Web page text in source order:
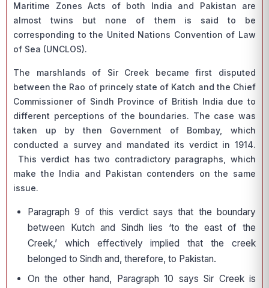
Maritime Zones Acts of both India and Pakistan are
almost twins but none of them is said to be
corresponding to the United Nations Convention of Law
of Sea (UNCLOS).
The marshlands of Sir Creek became first disputed
between the Rao of princely state of Katch and the Chief
Commissioner of Sindh Province of British India due to
different perceptions of the boundaries. The case was
taken up by then Government of Bombay, which
conducted a survey and mandated its verdict in 1914.
This verdict has two contradictory paragraphs, which
make the India and Pakistan contenders on the same
issue.
Paragraph 9 of this verdict says that the boundary
between Kutch and Sindh lies ‘to the east of the
Creek,’ which effectively implied that the creek
belonged to Sindh and, therefore, to Pakistan.
On the other hand, Paragraph 10 says Sir Creek is